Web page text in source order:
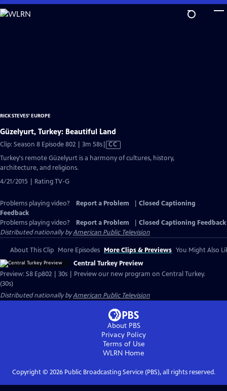
Skip
to
RICK STEVES' EUROPE
Güzelyurt, Turkey: Beautiful Land
Clip: Season 8 Episode 802 | 3m 58sVideo
Closed
CC
Turkey's remote Güzelyurt is a harmony of cultures, history,
architecture, and religions.
4/21/2015 | Rating TV-G
Problems playing video? Report a Problem
Closed Captioning
Feedback
Problems playing video?
Report a Problem
Closed Captioning Feedback
Distributed nationally byAmerican Public Television
About This Clip More Episodes More Clips & Previews You Might Also
Central Turkey Preview
Preview: S8 Ep802 | 30s | Preview our new program on Central Turkey.
(30s)
Distributed nationally byAmerican Public Television
About PBS
Privacy Policy
Terms of Use
WLRN Home
Copyright © 2026Public Broadcasting Service (PBS), all rights reserved.